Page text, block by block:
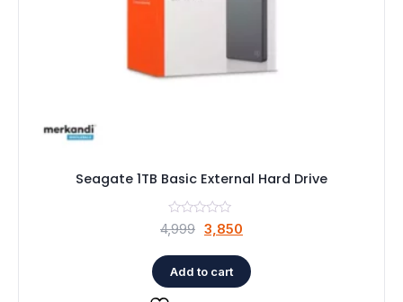
Seagate 1TB Basic External Hard Drive
4,999 Original
was:
₹4,999.
3,850
is:
₹3,850.
Add to cart